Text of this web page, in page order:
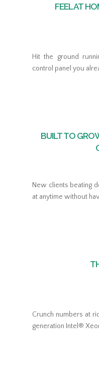
FEEL AT
Hit the ground
control panel you
BUILT TO
New clients beating
at anytime without
Crunch numbers at
generation Intel®